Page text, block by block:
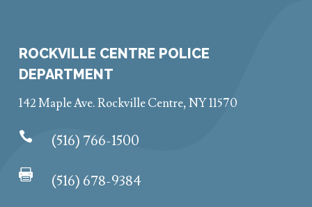
ROCKVILLE CENTRE POLICE
DEPARTMENT
142 Maple Ave. Rockville Centre, NY 11570
 (516) 766-1500
 (516) 678-9384